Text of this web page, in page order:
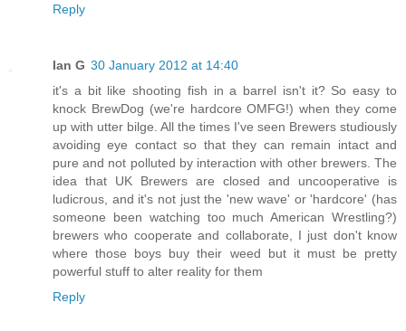
Reply
Ian G 30 January 2012 at 14:40
it's a bit like shooting fish in a barrel isn't it? So easy to
knock BrewDog (we're hardcore OMFG!) when they come
up with utter bilge. All the times I've seen Brewers studiously
avoiding eye contact so that they can remain intact and
pure and not polluted by interaction with other brewers. The
idea that UK Brewers are closed and uncooperative is
ludicrous, and it's not just the 'new wave' or 'hardcore' (has
someone been watching too much American Wrestling?)
brewers who cooperate and collaborate, I just don't know
where those boys buy their weed but it must be pretty
powerful stuff to alter reality for them
Reply